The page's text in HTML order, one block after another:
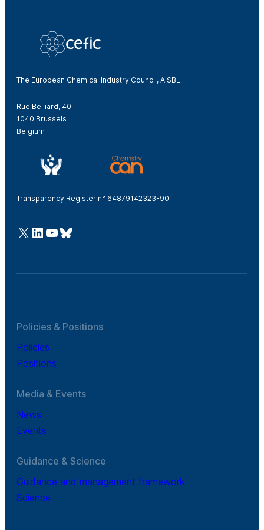
The European Chemical Industry Council, AISBL
Rue Belliard, 40
1040 Brussels
Belgium
Transparency Register n° 64879142323-90
@Cefic
LinkedIn
Youtube
Bluesky
Policies & Positions
Policies
Positions
Media & Events
News
Events
Guidance & Science
Guidance and management framework
Science